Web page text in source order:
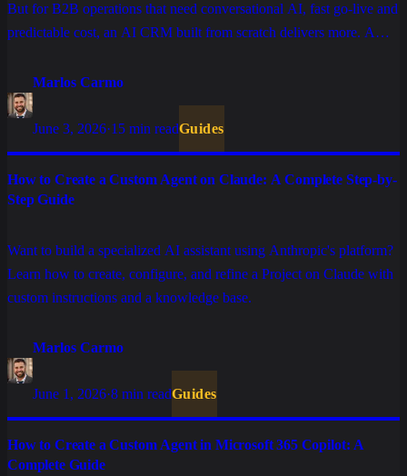
But for B2B operations that need conversational AI, fast go-live and
predictable cost, an AI CRM built from scratch delivers more. A
Marlos Carmo
June 3, 2026·15 min readGuides
How to Create a Custom Agent on Claude: A Complete Step-by-
Step Guide
Want to build a specialized AI assistant using Anthropic's platform?
Learn how to create, configure, and refine a Project on Claude with
custom instructions and a knowledge base.
Marlos Carmo
June 1, 2026·8 min readGuides
How to Create a Custom Agent in Microsoft 365 Copilot: A
Complete Guide